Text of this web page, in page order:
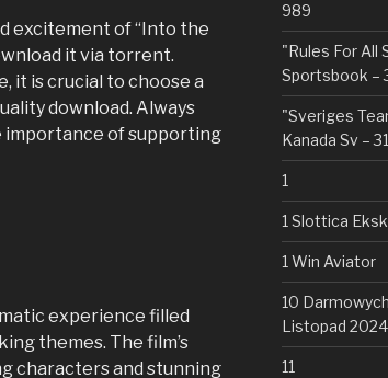
excitement of “Into the
it via torrent.
it is crucial to choose a
download. Always
importance of supporting
experience filled
themes. The film’s
characters and stunning
989
"Rules For All
Sportsbook –
"Sveriges
Kanada Sv –
1
1 Slottica
1 Win Aviator
10
Listopad
11